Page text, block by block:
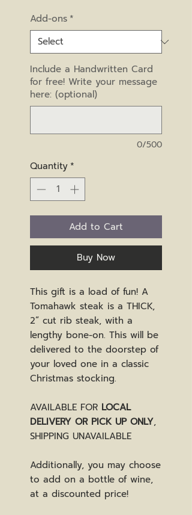
Add-ons *
Include a Handwritten Card
for free! Write your message
here: (optional)
0/500
Quantity*
Add to Cart
Buy Now
This gift is a load of fun! A
Tomahawk steak is a THICK,
2” cut rib steak, with a
lengthy bone-on. This will be
delivered to the doorstep of
your loved one in a classic
Christmas stocking.
AVAILABLE FOR LOCAL
DELIVERY OR PICK UP ONLY,
SHIPPING UNAVAILABLE
Additionally, you may choose
to add on a bottle of wine,
at a discounted price!